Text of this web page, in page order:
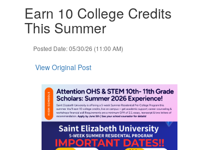
slides.Earn 10 College Credits
This Summer
Posted Date: 05/30/26 (11:00 AM)
View Original Post